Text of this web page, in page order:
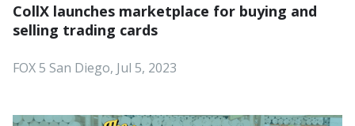
CollX launches marketplace for buying and
selling trading cards
FOX 5 San Diego, Jul 5, 2023